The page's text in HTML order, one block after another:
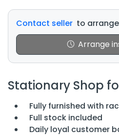
Contact seller to
Arrange
Stationary Shop
Fully furnished with
Full stock included
Daily loyal customer